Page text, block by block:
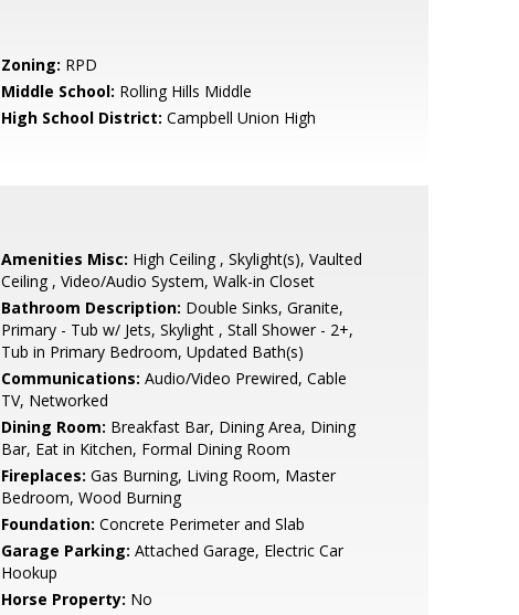
Zoning: RPD
Middle School: Rolling Hills Middle
High School District: Campbell Union High
Amenities Misc: High Ceiling , Skylight(s), Vaulted
Ceiling , Video/Audio System, Walk-in Closet
Bathroom Description: Double Sinks, Granite,
Primary - Tub w/ Jets, Skylight , Stall Shower - 2+,
Tub in Primary Bedroom, Updated Bath(s)
Communications: Audio/Video Prewired, Cable
TV, Networked
Dining Room: Breakfast Bar, Dining Area, Dining
Bar, Eat in Kitchen, Formal Dining Room
Fireplaces: Gas Burning, Living Room, Master
Bedroom, Wood Burning
Foundation: Concrete Perimeter and Slab
Garage Parking: Attached Garage, Electric Car
Hookup
Horse Property: No